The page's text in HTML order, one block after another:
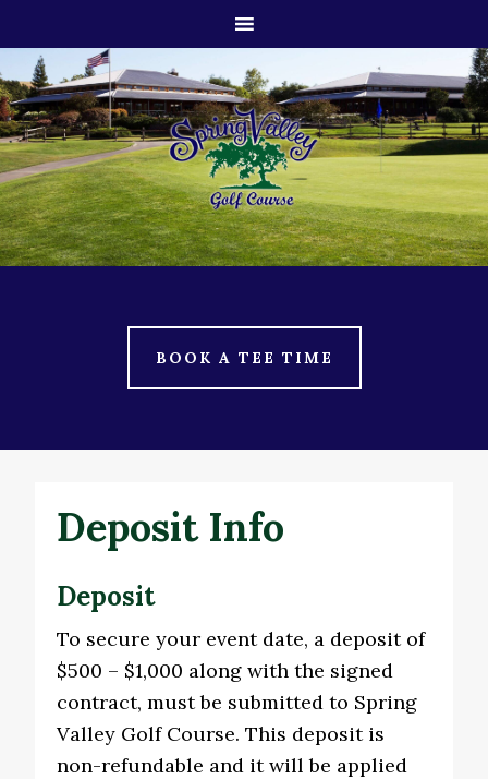
to
main
content
to
footer
BOOK A TEE TIME
Deposit Info
Deposit
To secure your event date, a deposit of
$500 – $1,000 along with the signed
contract, must be submitted to Spring
Valley Golf Course. This deposit is
non-refundable and it will be applied